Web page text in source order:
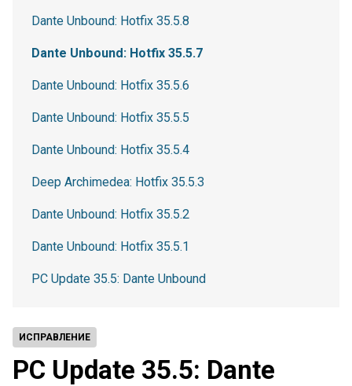
ИСПРАВЛЕНИЕ
PC Update 35.5: Dante
Dante Unbound: Hotfix 35.5.8
Dante Unbound: Hotfix 35.5.7
Dante Unbound: Hotfix 35.5.6
Dante Unbound: Hotfix 35.5.5
Dante Unbound: Hotfix 35.5.4
Deep Archimedea: Hotfix 35.5.3
Dante Unbound: Hotfix 35.5.2
Dante Unbound: Hotfix 35.5.1
PC Update 35.5: Dante Unbound